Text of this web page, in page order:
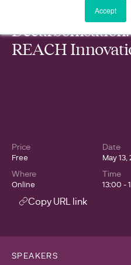
Accept
Accelerating Rural
REACH
Price
Free
Date
May 13,
Copy URL link
Where
Online
Time
13:00 -
SPEAKERS